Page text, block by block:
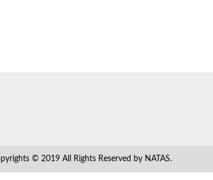
© 2019 All Rights Reserved by NATAS.